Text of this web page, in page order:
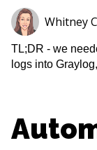
Whitney
TL;DR - we
logs into